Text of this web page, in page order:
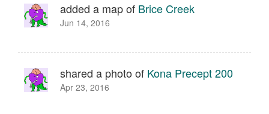
added a map of Brice Creek
Jun 14, 2016
shared a photo of Kona Precept 200
Apr 23, 2016